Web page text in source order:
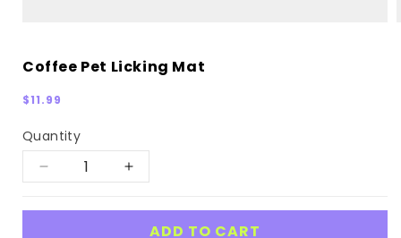
Coffee Pet Licking Mat
Regular
$11.99
Quantity
Decrease Increase
ADD TO CART